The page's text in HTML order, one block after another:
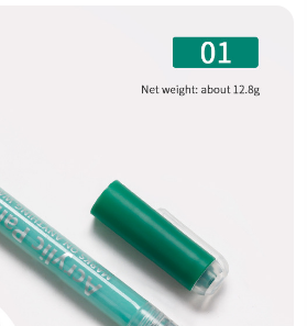
Returns may be available in select count